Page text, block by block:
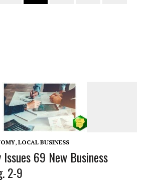
, LOCAL BUSINESS
Issues 69 New Business
2-9